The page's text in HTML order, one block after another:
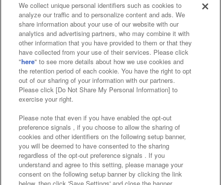
Affiliate Sustainability site policy privacy policy
Web accessibility policy and verification results
Together with our business partners
About the provision of food
Customer Harassment Response Policy
Frequently Asked Questions / Inquiries
We collect unique personal identifiers such as cookies to
analyze our traffic and to personalize content and ads. We
share information about your use of our website with our
analytics and advertising partners, who may combine it with
other information that you have provided to them or that they
have collected from your use of their services. Please click
"here" to see more details about how we use cookies and
the retention period of each cookie. You have the right to opt
out of our sharing of your information with our partners.
Please click [Do Not Share My Personal Information] to
exercise your right.
Please note that even if you have enabled the opt-out
preference signals , if you choose to allow the sharing of
cookies and other identifiers on the following setup banner,
you will be deemed to have consented to the sharing
regardless of the opt-out preference signals . If you
understand and agree to this setting, please manage your
consent on the following setup banner by clicking the link